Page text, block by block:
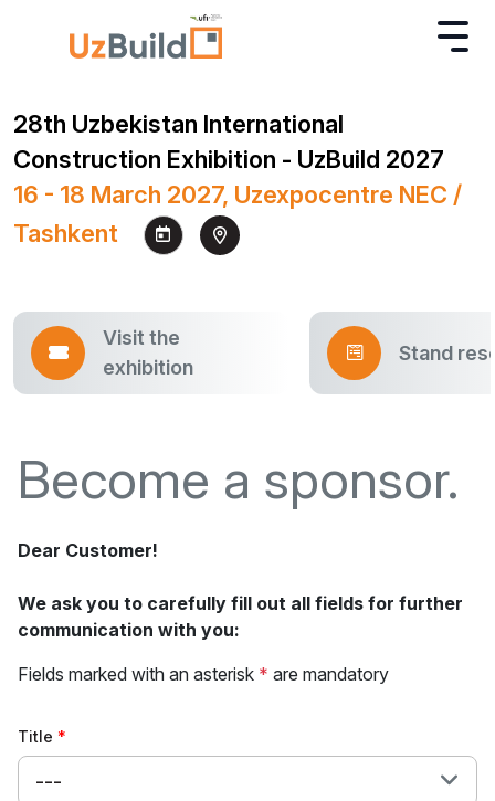
28th Uzbekistan International
Construction Exhibition - UzBuild 2027
16 - 18 March 2027, Uzexpocentre NEC /
Tashkent
Visit the
exhibition
Stand
Become a sponsor.
Dear Customer!
We ask you to carefully fill out all fields for further
communication with you:
Fields marked with an asterisk * are mandatory
Title
---